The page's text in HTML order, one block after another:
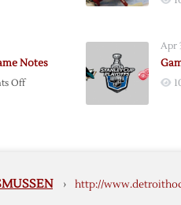
Postgame
Notes
Notes
Offon
Notes
Apr
› http://